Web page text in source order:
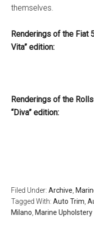
themselves.
Renderings of the Fiat
Vita” edition:
Renderings of the
“Diva” edition:
Filed Under:Archive
Tagged With:Auto Trim ,
Milano Marine Upholstery